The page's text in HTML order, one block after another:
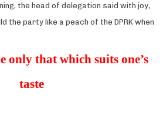
the head of delegation said with joy,
the party like a peach of the DPRK when
only that which suits one’s
taste